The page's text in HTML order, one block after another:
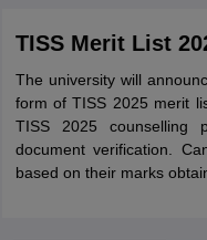
TISS Merit List
The university will
form of TISS 2025 merit
TISS 2025 counselling
document verification.
based on their marks